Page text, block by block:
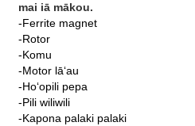
mai iā mākou.
-Ferrite magnet
-Rotor
-Komu
-Motor lāʻau
-Hoʻopili pepa
-Pili wiliwili
-Kapona palaki palaki